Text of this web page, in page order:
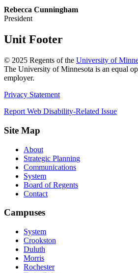
Rebecca Cunningham
President
Unit Footer
© 2025 Regents of the University of
The University of Minnesota is an equal
employer.
Privacy Statement
Report Web Disability-Related Issue
Site Map
About
Strategic Planning
Communications
System
Board of Regents
Contact
Campuses
System
Crookston
Duluth
Morris
Rochester